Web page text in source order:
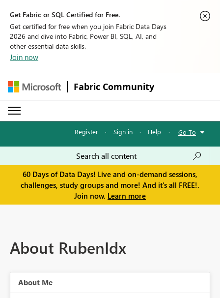
Get Fabric or SQL Certified for Free.
Get certified for free when you join Fabric Data Days
2026 and dive into Fabric, Power BI, SQL, AI, and
other essential data skills.
Join now
Fabric Community
Register · Sign in · Help · Go To
60 Days of Data Days! Live and on-demand sessions,
challenges, study groups and more! And it's all FREE!.
Join now. Learn more
About RubenIdx
About Me